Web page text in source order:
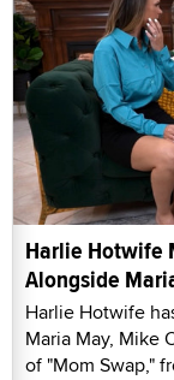
Harlie Hotwife
Alongside
Harlie Hotwife
Maria May, Mike
of "Mom Swap,"